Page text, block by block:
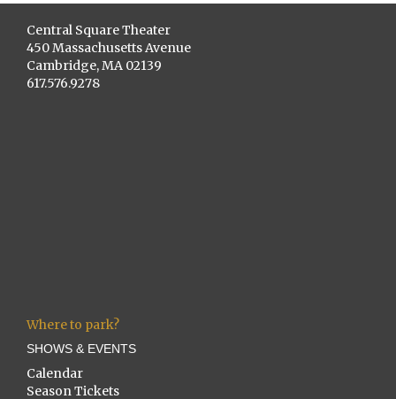
Central Square Theater
450 Massachusetts Avenue
Cambridge, MA 02139
617.576.9278
Where to park?
SHOWS & EVENTS
Calendar
Season Tickets